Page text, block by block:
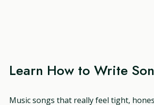
Learn How to Write
Music songs that really feel tight,